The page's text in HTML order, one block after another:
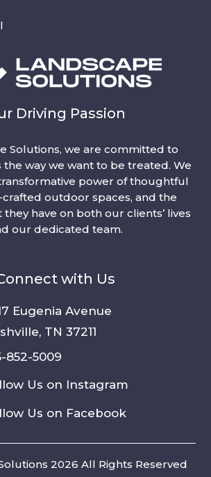
Driving Passion
Solutions, we are committed to
way we want to be treated. We
power of thoughtful
outdoor spaces, and the
have on both our clients’ lives
our dedicated team.
with Us
Eugenia Avenue
TN 37211
852-5009
Us on Instagram
Us on Facebook
2026 All Rights Reserved